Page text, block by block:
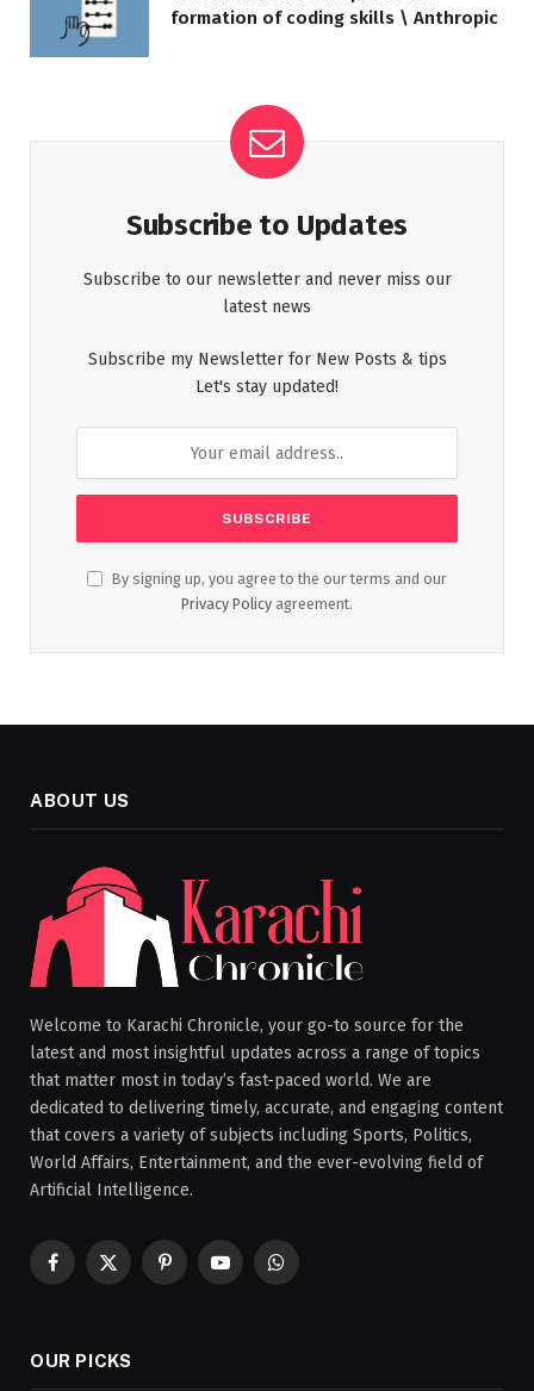
formation of coding skills \ Anthropic
Subscribe to Updates
Subscribe to our newsletter and never miss our
latest news
Subscribe my Newsletter for New Posts & tips
Let's stay updated!
By signing up, you agree to the our terms and our
Privacy Policy agreement.
ABOUT US
Welcome to Karachi Chronicle, your go-to source for the
latest and most insightful updates across a range of topics
that matter most in today’s fast-paced world. We are
dedicated to delivering timely, accurate, and engaging content
that covers a variety of subjects including Sports, Politics,
World Affairs, Entertainment, and the ever-evolving field of
Artificial Intelligence.
Facebook
X
PinterestYouTubeWhatsApp
OUR PICKS